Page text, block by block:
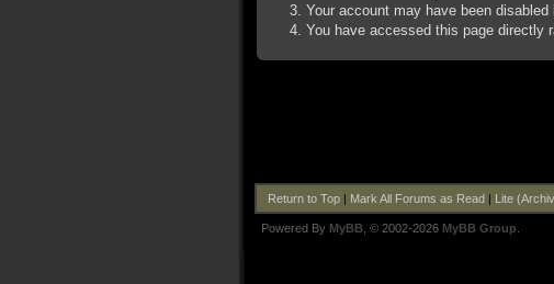
Your account may have been
You have accessed this page directly
Return to Top| Mark All Forums as Read| Lite
Powered By MyBB , © 2002-2026 MyBB Group